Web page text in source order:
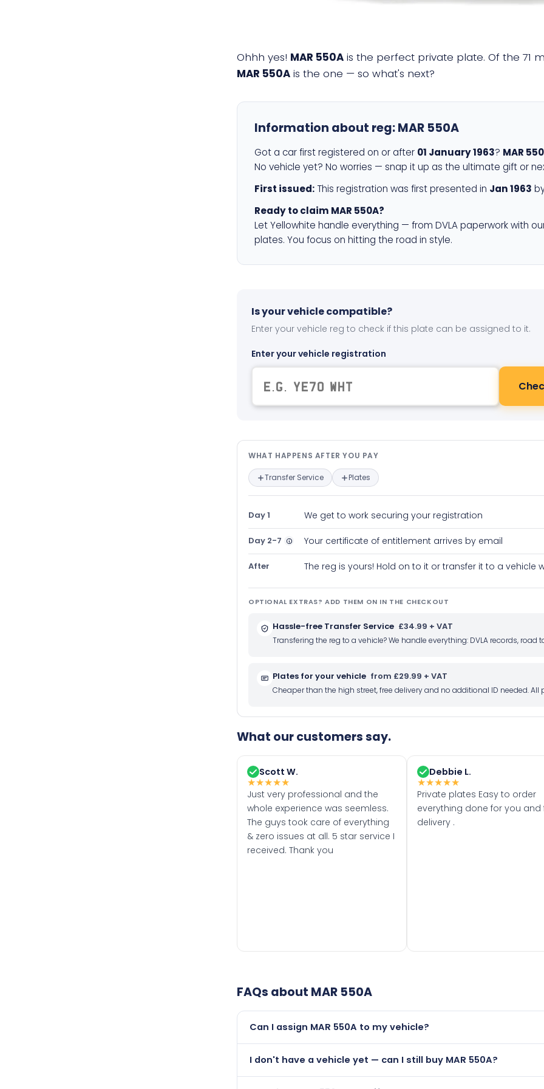
Ohhh yes! MAR 550A is the perfect private plate. Of the 71
MAR 550A is the one — so what's next?
Information about reg:MAR 550A
Got a car first registered on or after 01 January 1963? MAR
No vehicle yet? No worries — snap it up as the ultimate gift or
First issued: This registration was first presented in Jan 1963
Ready to claim MAR 550A?
Let Yellowhite handle everything — from DVLA paperwork with
plates. You focus on hitting the road in style.
Is your vehicle compatible?
Enter your vehicle reg to check if this plate can be assigned to it.
Enter your vehicle registration
What happens after you pay —
WHAT HAPPENS AFTER YOU PAY
Transfer Service Plates
Day 1 We get to work securing your registration
Day 2-7 Your certificate of entitlement arrives by email
After The reg is yours! Hold on to it or transfer it to a vehicle
OPTIONAL EXTRAS? ADD THEM ON IN THE CHECKOUT
Hassle-free Transfer Service £34.99 + VAT
Transfering the reg to a vehicle? We handle everything: DVLA records,
Plates for your vehicle from £29.99 + VAT
Cheaper than the high street, free delivery and no additional ID needed. All
What our customers say.
Scott W.
★★★★★
Just very professional and the
whole experience was seemless.
The guys took care of everything
& zero issues at all. 5 star service I
received. Thank you
Debbie L.
★★★★★
Private plates Easy to order
everything done for you and
delivery .
FAQs about MAR 550A
Can I assign MAR 550A to my vehicle?
than it is.
I don't have a vehicle yet — can I still buy MAR 550A?